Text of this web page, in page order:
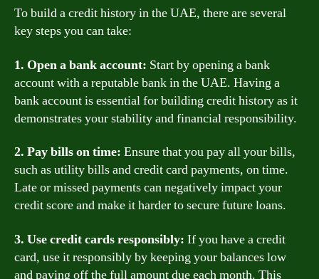
To build a credit history in the UAE, there are several
key steps you can take:
1. Open a bank account: Start by opening a bank
account with a reputable bank in the UAE. Having a
bank account is essential for building credit history as it
demonstrates your stability and financial responsibility.
2. Pay bills on time: Ensure that you pay all your bills,
such as utility bills and credit card payments, on time.
Late or missed payments can negatively impact your
credit score and make it harder to secure future loans.
3. Use credit cards responsibly: If you have a credit
card, use it responsibly by keeping your balances low
and paying off the full amount due each month. This